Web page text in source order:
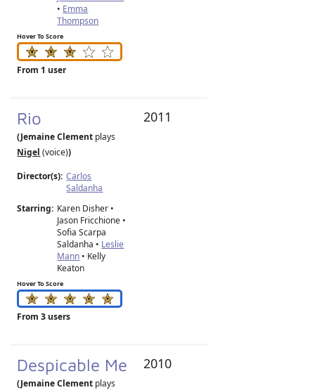
• Emma
Thompson
Hover To Score
From 1 user
Rio
(Jemaine Clement plays
Nigel (voice))
Director(s): Carlos
Saldanha
Starring: Karen Disher •
Jason Fricchione •
Sofia Scarpa
Saldanha • Leslie
Mann • Kelly
Keaton
Hover To Score
From 3 users
2011
Despicable Me
(Jemaine Clement plays
2010